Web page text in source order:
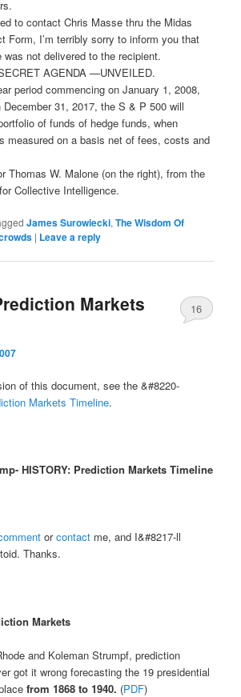
to contact Chris Masse thru the Midas
Form, I’m terribly sorry to inform you that
was not delivered to the recipient.
AGENDA —UNVEILED.
period commencing on January 1, 2008,
December 31, 2017, the S & P 500 will
of funds of hedge funds, when
measured on a basis net of fees, costs and
Thomas W. Malone (on the right), from the
Collective Intelligence.
James Surowiecki,The Wisdom Of
| Leave a reply
Markets
16
of this document, see the &#8220-
Markets Timeline.
HISTORY: Prediction Markets Timeline
orcontact me, and I&#8217-ll
Thanks.
Markets
and Koleman Strumpf, prediction
got it wrong forecasting the 19 presidential
from 1868 to 1940. (PDF)